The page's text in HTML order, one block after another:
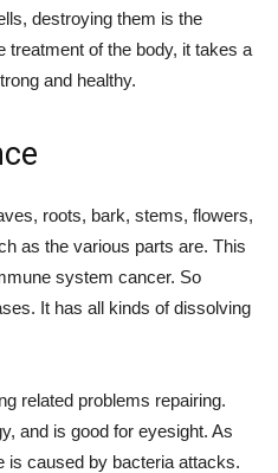
destroying them is the
treatment of the body, it takes a
and healthy.
roots, bark, stems, flowers,
as the various parts are. This
system cancer. So
It has all kinds of dissolving
related problems repairing.
and is good for eyesight. As
is caused by bacteria attacks.